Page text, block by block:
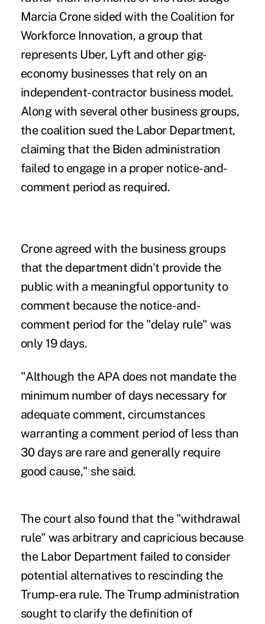
Marcia Crone sided with the Coalition for
Workforce Innovation, a group that
represents Uber, Lyft and other gig-
economy businesses that rely on an
independent-contractor business model.
Along with several other business groups,
the coalition sued the Labor Department,
claiming that the Biden administration
failed to engage in a proper notice-and-
comment period as required.
Crone agreed with the business groups
that the department didn't provide the
public with a meaningful opportunity to
comment because the notice-and-
comment period for the "delay rule" was
only 19 days.
"Although the APA does not mandate the
minimum number of days necessary for
adequate comment, circumstances
warranting a comment period of less than
30 days are rare and generally require
good cause," she said.
The court also found that the "withdrawal
rule" was arbitrary and capricious because
the Labor Department failed to consider
potential alternatives to rescinding the
Trump-era rule. The Trump administration
sought to clarify the definition of